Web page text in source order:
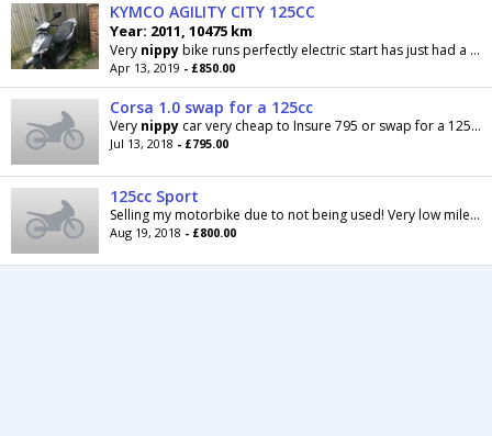
KYMCO AGILITY CITY 125CC
Year: 2011, 10475 km
Very nippybike runs perfectly electric start has just had a new 170cc top end fitted a few minor
Apr 13, 2019 - £850.00
Corsa 1.0 swap for a 125cc
Very nippy car very cheap to Insure 795 or swap for a 125 cc bike ideally a supermoto
Jul 13, 2018 - £795.00
125cc Sport
Selling my motorbike due to not being used! Very low mileage! Quite
Aug 19, 2018 - £800.00